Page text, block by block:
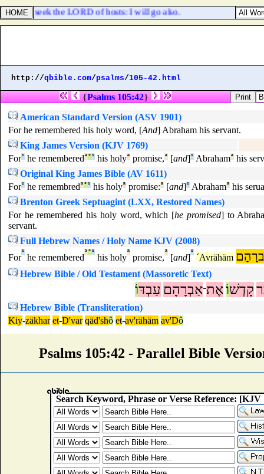
and to seek the LORD of hosts: I will go also.
http://qbible.com/psalms/105-42.html